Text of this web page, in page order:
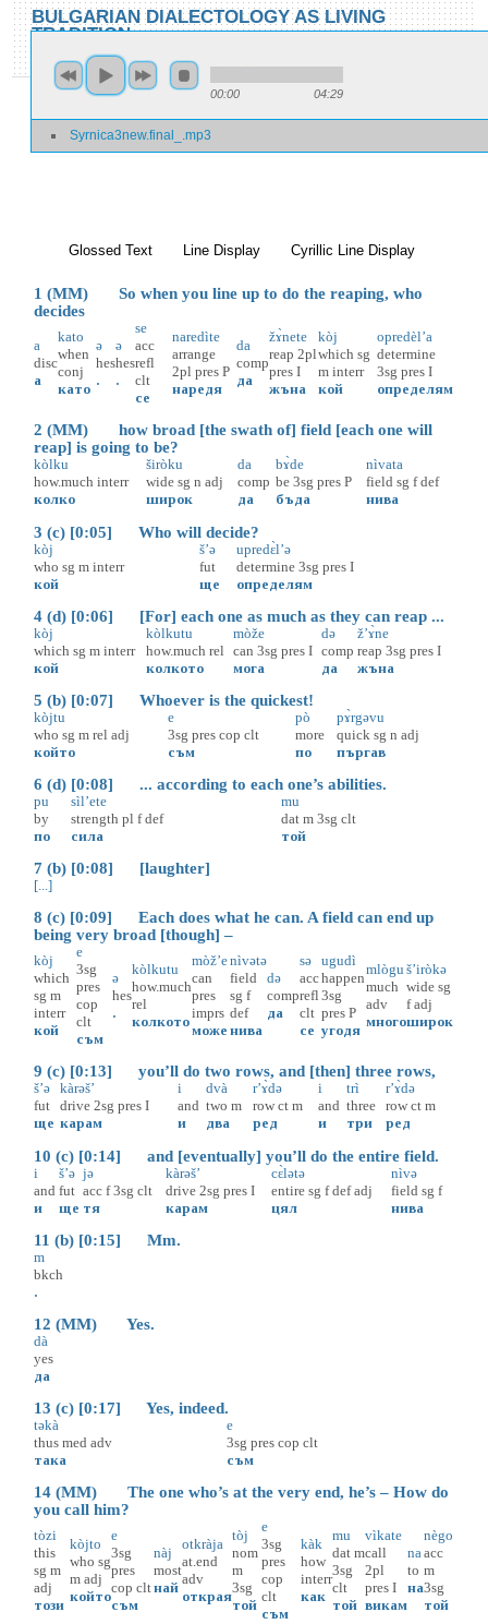
Skip to main content
Skip to search
BULGARIAN DIALECTOLOGY AS LIVING
TRADITION
You are here
Home»Locations»Sŭrnica»Sŭrnica 3
Sŭrnica 3
00:00 04:29
Syrnica3new.final_.mp3
Glossed Text (active tab)
Line Display Cyrillic Line Display
1 (MM) So when you line up to do the reaping, who
decides
a
disc
а
kato
when
conj
като
ə
hes
.
ə
hes
.
se
acc
refl
clt
се
naredìte
arrange
2pl pres P
наредя
da
comp
да
žɤ̀nete
reap 2pl
pres I
жъна
kòj
which sg
m interr
кой
opredèl’a
determine
3sg pres I
определям
2 (MM) how broad [the swath of] field [each one will
reap] is going to be?
kòlku
how.much interr
колко
širòku
wide sg n adj
широк
da
comp
да
bɤ̀de
be 3sg pres P
бъда
nìvata
field sg f def
нива
3 (c) [0:05] Who will decide?
kòj
who sg m interr
кой
š’ə
fut
ще
upredɛ̀l’ə
determine 3sg pres I
определям
4 (d) [0:06] [For] each one as much as they can reap ...
kòj
which sg m interr
кой
kòlkutu
how.much rel
колкото
mòže
can 3sg pres I
мога
də
comp
да
ž’ɤ̀ne
reap 3sg pres I
жъна
5 (b) [0:07] Whoever is the quickest!
kòjtu
who sg m rel adj
който
e
3sg pres cop clt
съм
pò
more
по
pɤ̀rgəvu
quick sg n adj
пъргав
6 (d) [0:08] ... according to each one’s abilities.
pu
by
по
sìl’ete
strength pl f def
сила
mu
dat m 3sg clt
той
7 (b) [0:08] [laughter]
[...]
8 (c) [0:09] Each does what he can. A field can end up
being very broad [though] –
kòj
which
sg m
interr
кой
e
3sg
pres
cop
clt
съм
ə
hes
.
kòlkutu
how.much
rel
колкото
mòž’e
can
pres
imprs
може
nìvətə
field
sg f
def
нива
də
comp
да
sə
acc
refl
clt
се
ugudì
happen
3sg
pres P
угодя
mlògu
much
adv
много
š’iròkə
wide sg
f adj
широк
9 (c) [0:13] you’ll do two rows, and [then] three rows,
š’ə
fut
ще
kàrəš’
drive 2sg pres I
карам
i
and
и
dvà
two m
два
r’ɤ̀də
row ct m
ред
i
and
и
trì
three
три
r’ɤ̀də
row ct m
ред
10 (c) [0:14] and [eventually] you’ll do the entire field.
i
and
и
š’ə
fut
ще
jə
acc f 3sg clt
тя
kàrəš’
drive 2sg pres I
карам
cɛ̀lətə
entire sg f def adj
цял
nìvə
field sg f
нива
11 (b) [0:15] Mm.
m
bkch
.
12 (MM) Yes.
dà
yes
да
13 (c) [0:17] Yes, indeed.
təkà
thus med adv
така
e
3sg pres cop clt
съм
14 (MM) The one who’s at the very end, he’s – How do
you call him?
tòzi
this
sg m
adj
този
kòjto
who sg
m adj
който
e
3sg
pres
cop clt
съм
nàj
most
най
otkràja
at.end
adv
открая
tòj
nom
m
3sg
той
e
3sg
pres
cop
clt
съм
kàk
how
interr
как
mu
dat m
3sg
clt
той
vìkate
call
2pl
pres I
викам
na
to
на
nègo
acc
m
3sg
той